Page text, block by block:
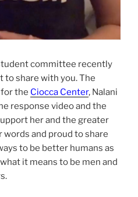
committee recently
to share with you. The
the Ciocca Center, Nalani
response video and the
her and the greater
words and proud to share
to be better humans as
it means to be men and